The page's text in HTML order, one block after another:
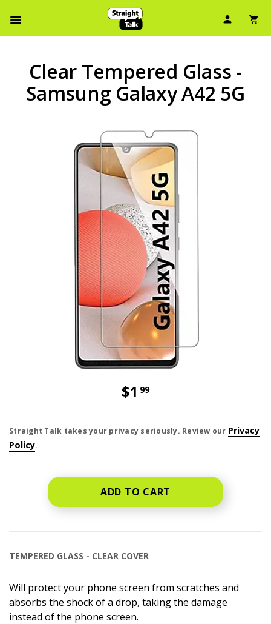
User
Clear Tempered Glass -
Samsung Galaxy A42 5G
$1 99
Straight Talk takes your privacy seriously. Review our Privacy
Policy.
ADD TO CART
TEMPERED GLASS - CLEAR COVER
Will protect your phone screen from scratches and
absorbs the shock of a drop, taking the damage
instead of the phone screen.